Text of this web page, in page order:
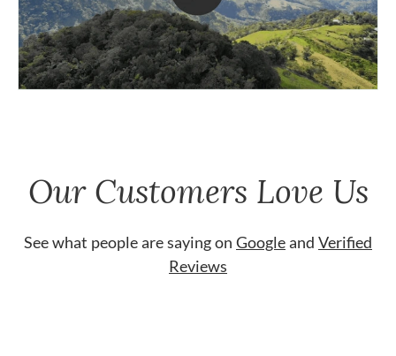
Our Customers Love Us
See what people are saying on Googleand Verified
Reviews